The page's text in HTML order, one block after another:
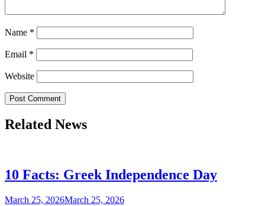
Name *
Email *
Website
Related News
10 Facts: Greek Independence Day
March 25, 2026March 25, 2026